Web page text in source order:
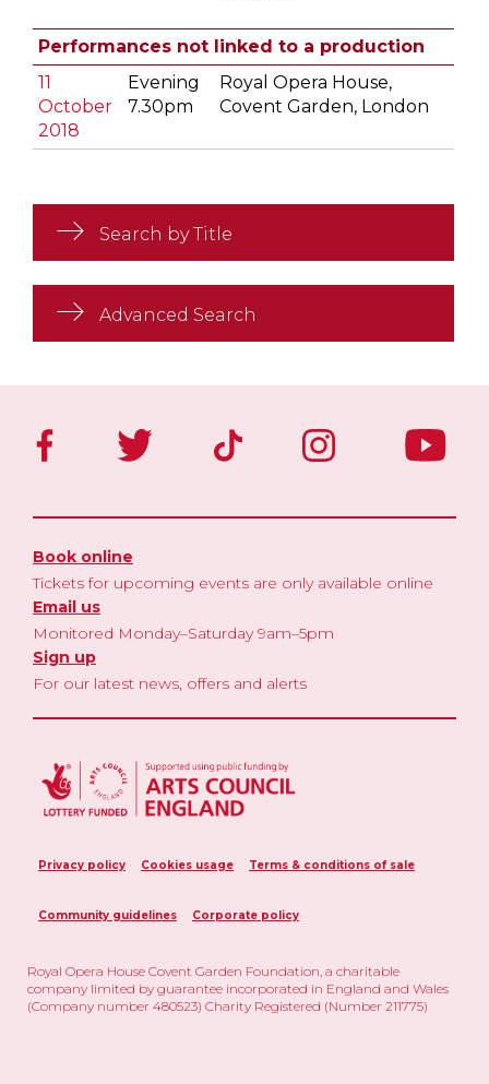
Performances not linked to a production
11
October
2018
Evening
7.30pm
Royal Opera House,
Covent Garden, London
Search by Title
Advanced Search
Book online
Tickets for upcoming events are only available online
Email us
Monitored Monday–Saturday 9am–5pm
Sign up
For our latest news, offers and alerts
Privacy policy Cookies usage Terms & conditions of sale
Community guidelines Corporate policy
Royal Opera House Covent Garden Foundation, a charitable
company limited by guarantee incorporated in England and Wales
(Company number 480523) Charity Registered (Number 211775)